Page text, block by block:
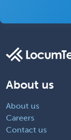
About us
About us
Careers
Contact us